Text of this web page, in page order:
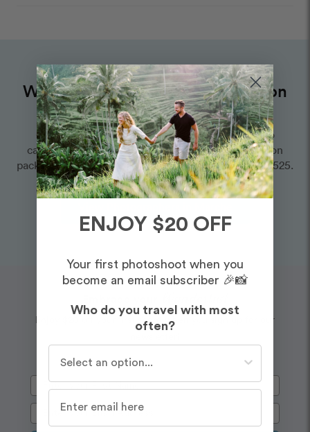
Want to book an amazing vacation
photographer for this route?
Choose one of our world-class photographers to
capture your memories in Loreto, Marche. Vacation
packages start at $425. Proposal packages start at $525.
Enjoy $20 off your first shoot when you sign up for our
ENJOY $20 OFF
Your first photoshoot when you
become an email subscriber 🎉📸
Who do you travel with most
often?